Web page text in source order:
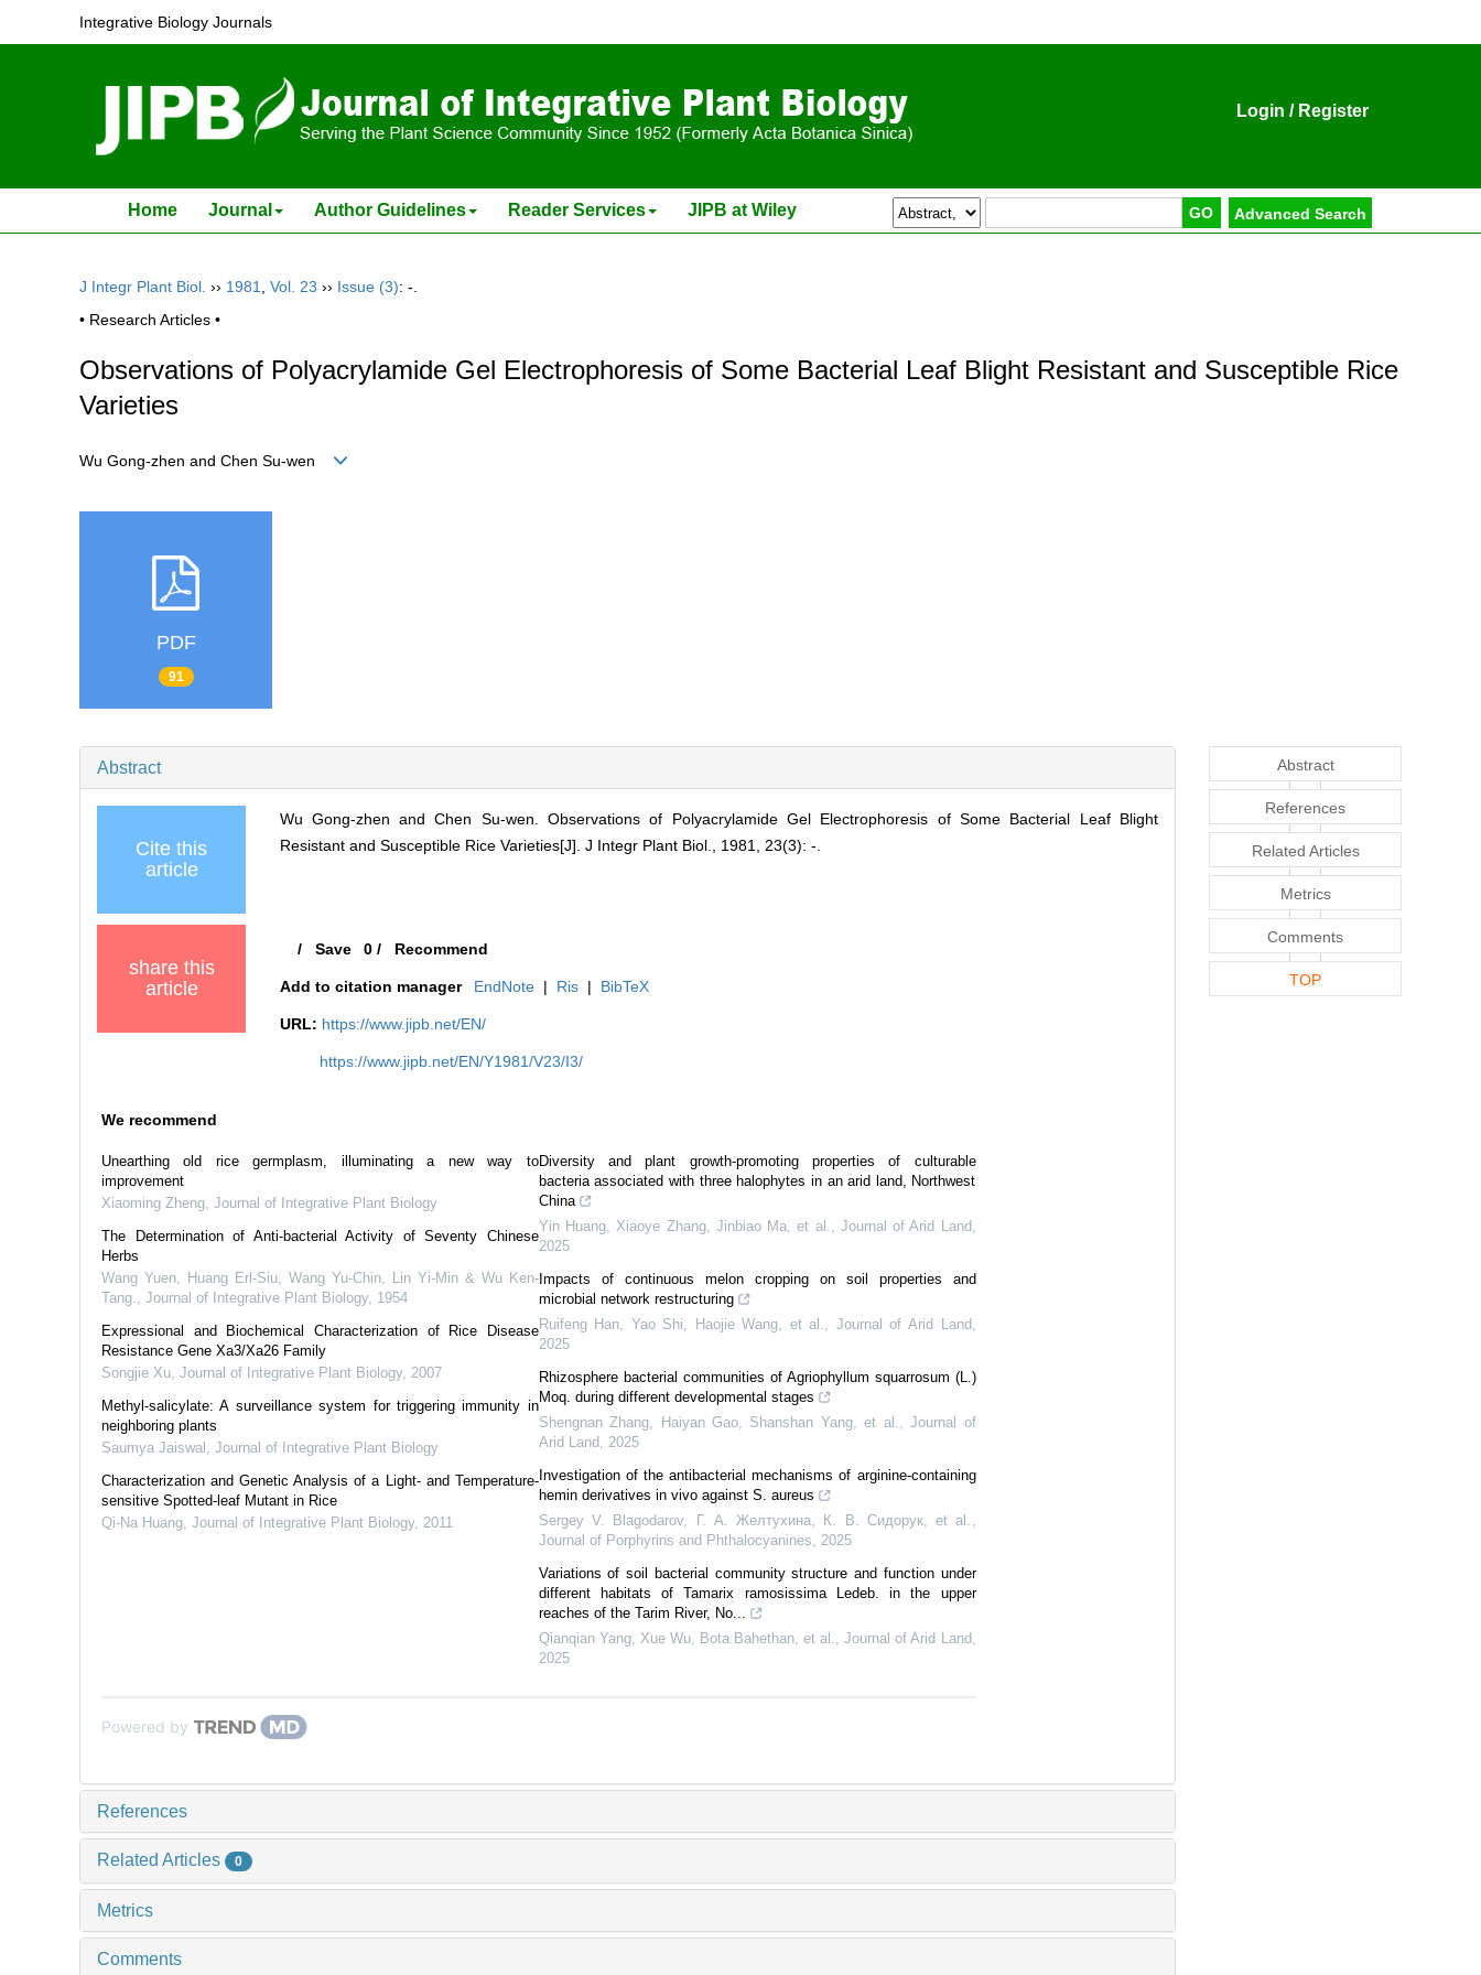
Integrative Biology Journals
Login / Register
Home Journal Author Guidelines Reader Services JIPB at Wiley
J Integr Plant Biol. ›› 1981 Vol. 23 ›› Issue (3): -.
• Research Articles •
Observations of Polyacrylamide Gel Electrophoresis of Some Bacterial Leaf Blight Resistant and Susceptible Rice
Varieties
Wu Gong-zhen and Chen Su-wen
PDF
91
Abstract
Cite this
article
Wu Gong-zhen and Chen Su-wen. Observations of Polyacrylamide Gel Electrophoresis of Some Bacterial Leaf Blight
Resistant and Susceptible Rice Varieties[J]. J Integr Plant Biol., 1981, 23(3): -.
share this
article
/ Save 0 / Recommend
Add to citation manager EndNote | Ris | BibTeX
URL: https://www.jipb.net/EN/
https://www.jipb.net/EN/Y1981/V23/I3/
We recommend
Unearthing old rice germplasm, illuminating a new way to
improvement
Xiaoming Zheng, Journal of Integrative Plant Biology
The Determination of Anti-bacterial Activity of Seventy Chinese
Herbs
Wang Yuen, Huang Erl-Siu, Wang Yu-Chin, Lin Yi-Min & Wu Ken-
Tang., Journal of Integrative Plant Biology, 1954
Expressional and Biochemical Characterization of Rice Disease
Resistance Gene Xa3/Xa26 Family
Songjie Xu, Journal of Integrative Plant Biology, 2007
Methyl‐salicylate: A surveillance system for triggering immunity in
neighboring plants
Saumya Jaiswal , Journal of Integrative Plant Biology
Characterization and Genetic Analysis of a Light- and Temperature-
sensitive Spotted-leaf Mutant in Rice
Qi-Na Huang, Journal of Integrative Plant Biology, 2011
Diversity and plant growth-promoting properties of culturable
bacteria associated with three halophytes in an arid land, Northwest
China
Yin Huang, Xiaoye Zhang, Jinbiao Ma, et al., Journal of Arid Land,
2025
Impacts of continuous melon cropping on soil properties and
microbial network restructuring
Ruifeng Han, Yao Shi, Haojie Wang, et al., Journal of Arid Land,
2025
Rhizosphere bacterial communities of Agriophyllum squarrosum (L.)
Moq. during different developmental stages
Shengnan Zhang, Haiyan Gao, Shanshan Yang, et al.,Journal of
Arid Land, 2025
Investigation of the antibacterial mechanisms of arginine-containing
hemin derivatives in vivo against S. aureus
Sergey V. Blagodarov, Г. А. Желтухина, К. В. Сидорук, et al. ,
Journal of Porphyrins and Phthalocyanines, 2025
Variations of soil bacterial community structure and function under
different habitats of Tamarix ramosissima Ledeb. in the upper
reaches of the Tarim River, No...
Qianqian Yang, Xue Wu, Bota Bahethan, et al.,Journal of Arid Land,
2025
Powered by
References
Related Articles 0
Metrics
Comments
Abstract
References
Related Articles
Metrics
Comments
TOP